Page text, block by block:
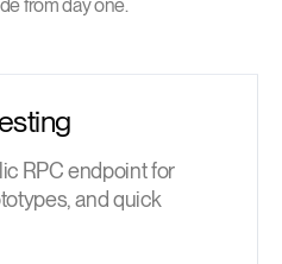
from day one.
RPC endpoint for
and quick